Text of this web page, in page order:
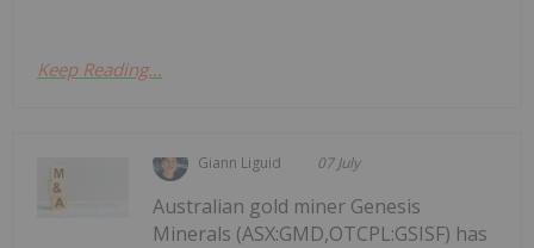
Keep Reading...
Giann Liguid 07 July
Australian gold miner Genesis
Minerals (ASX:GMD,OTCPL:GSISF) has